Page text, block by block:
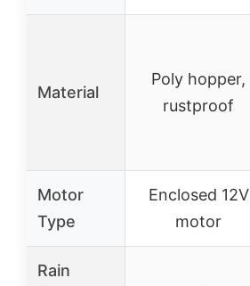
Material
Poly hopper,
rustproof
Motor
Type
Enclosed 12V
motor
Rain